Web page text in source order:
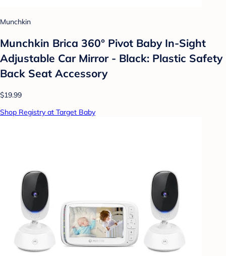
Munchkin
Munchkin Brica 360° Pivot Baby In-Sight
Adjustable Car Mirror - Black: Plastic Safety
Back Seat Accessory
$19.99
Shop Registry at Target Baby